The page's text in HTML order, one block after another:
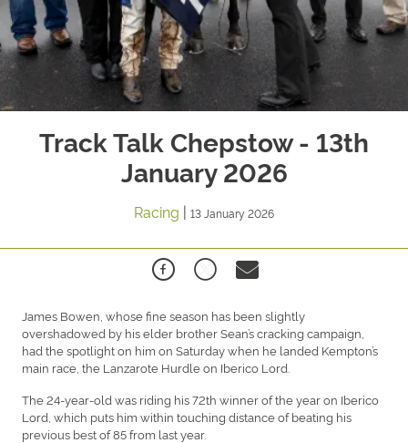
Track Talk Chepstow - 13th
January 2026
Racing | 13 January 2026
James Bowen, whose fine season has been slightly
overshadowed by his elder brother Sean’s cracking campaign,
had the spotlight on him on Saturday when he landed Kempton’s
main race, the Lanzarote Hurdle on Iberico Lord.
The 24-year-old was riding his 72th winner of the year on Iberico
Lord, which puts him within touching distance of beating his
previous best of 85 from last year.